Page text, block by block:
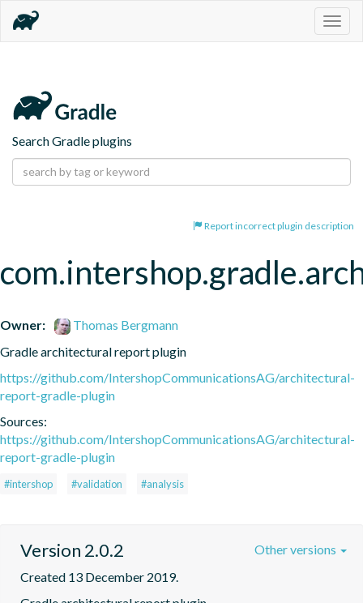
Search Gradle plugins
Report incorrect plugin description
Owner:
Thomas Bergmann
Gradle architectural report plugin
https://github.com/IntershopCommunicationsAG/architectural-
report-gradle-plugin
Sources:
https://github.com/IntershopCommunicationsAG/architectural-
report-gradle-plugin
#intershop #validation #analysis
Version 2.0.2
Created 13 December 2019.
Other versions